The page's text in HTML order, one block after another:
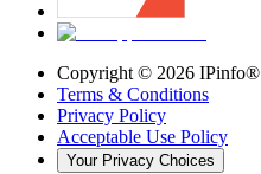
Copyright © 2026 IPinfo®
Terms & Conditions
Privacy Policy
Acceptable Use Policy
Your Privacy Choices